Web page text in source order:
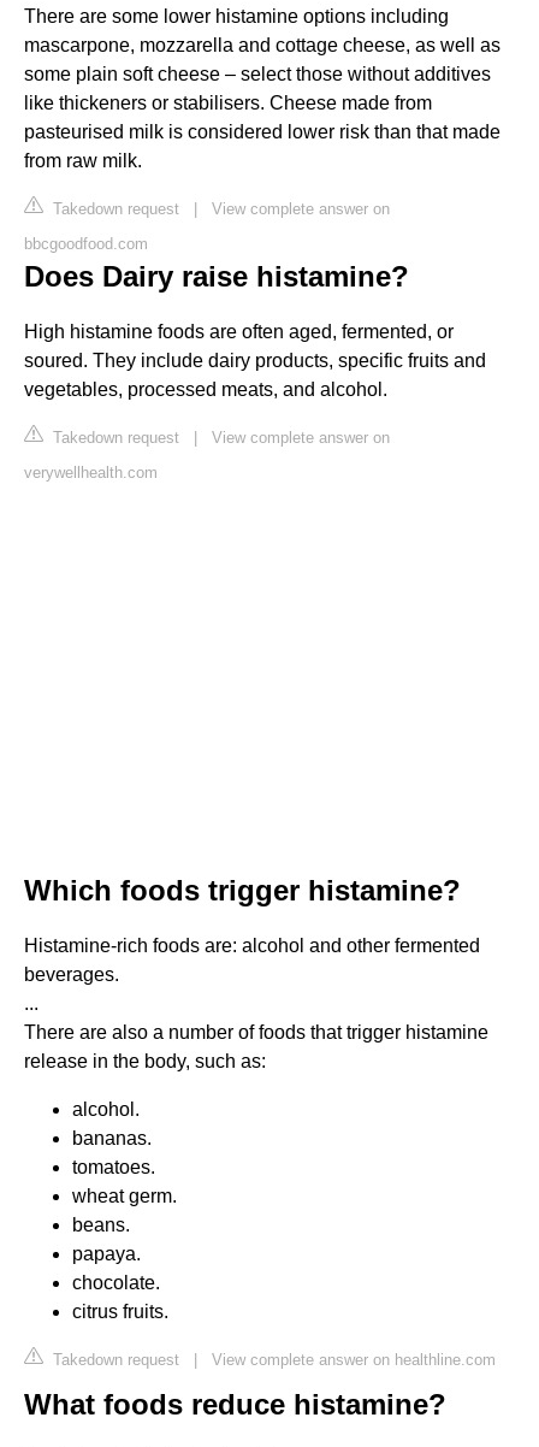
There are some lower histamine options including
mascarpone, mozzarella and cottage cheese, as well as
some plain soft cheese – select those without additives
like thickeners or stabilisers. Cheese made from
pasteurised milk is considered lower risk than that made
from raw milk.
Takedown request | View complete answer on
bbcgoodfood.com
Does Dairy raise histamine?
High histamine foods are often aged, fermented, or
soured. They include dairy products, specific fruits and
vegetables, processed meats, and alcohol.
Takedown request | View complete answer on
verywellhealth.com
Which foods trigger histamine?
Histamine-rich foods are: alcohol and other fermented
beverages.
...
There are also a number of foods that trigger histamine
release in the body, such as:
alcohol.
bananas.
tomatoes.
wheat germ.
beans.
papaya.
chocolate.
citrus fruits.
Takedown request | View complete answer on healthline.com
What foods reduce histamine?